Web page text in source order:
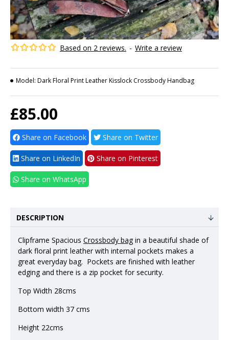
Based on 2 reviews. - Write a review
£85.00
Model: Dark Floral Print Leather Kisslock Crossbody Handbag
Share on Facebook Share on Twitter
Share on LinkedIn Share on Pinterest
Share on WhatsApp
DESCRIPTION
Clipframe Spacious Crossbody bag in a beautiful shade of
dark floral print leather with internal pockets makes a
great everyday bag. Pockets are finished with leather
edging and there is a zip pocket for security.
Top Width 28cms
Bottom width 37 cms
Height 22cms